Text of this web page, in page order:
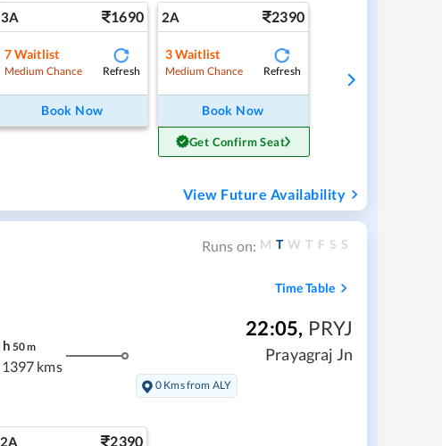
3A 1690
7Waitlist
Medium Chance Refresh
Book Now
2A 2390
3Waitlist
Medium Chance Refresh
Book Now
Get Confirm Seat
View Future Availability
Runs on: M T W T F S S
Time Table
h 50m
1397 kms
22:05, PRYJ
Prayagraj Jn
0 Kms from ALY
2A 2390